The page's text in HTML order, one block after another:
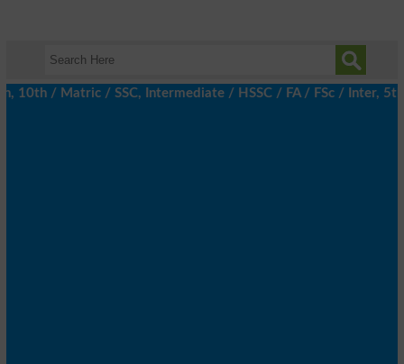
Matric / SSC, Intermediate / HSSC / FA / FSc / Inter, 5th /